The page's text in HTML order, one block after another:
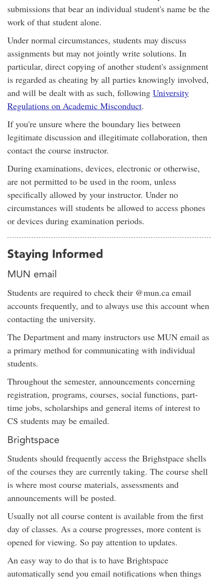
submissions that bear an individual student's name be the
work of that student alone.
Under normal circumstances, students may discuss
assignments but may not jointly write solutions. In
particular, direct copying of another student's assignment
is regarded as cheating by all parties knowingly involved,
and will be dealt with as such, following University
Regulations on Academic Misconduct.
If you're unsure where the boundary lies between
legitimate discussion and illegitimate collaboration, then
contact the course instructor.
During examinations, devices, electronic or otherwise,
are not permitted to be used in the room, unless
specifically allowed by your instructor. Under no
circumstances will students be allowed to access phones
or devices during examination periods.
Staying Informed
MUN email
Students are required to check their @mun.ca email
accounts frequently, and to always use this account when
contacting the university.
The Department and many instructors use MUN email as
a primary method for communicating with individual
students.
Throughout the semester, announcements concerning
registration, programs, courses, social functions, part-
time jobs, scholarships and general items of interest to
CS students may be emailed.
Brightspace
Students should frequently access the Brighstpace shells
of the courses they are currently taking. The course shell
is where most course materials, assessments and
announcements will be posted.
Usually not all course content is available from the first
day of classes. As a course progresses, more content is
opened for viewing. So pay attention to updates.
An easy way to do that is to have Brightspace
automatically send you email notifications when things